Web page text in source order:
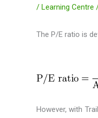
/ Learning Centre
The P/E ratio is
However, with